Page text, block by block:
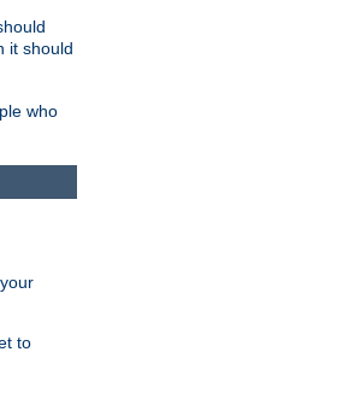
it should
who
to